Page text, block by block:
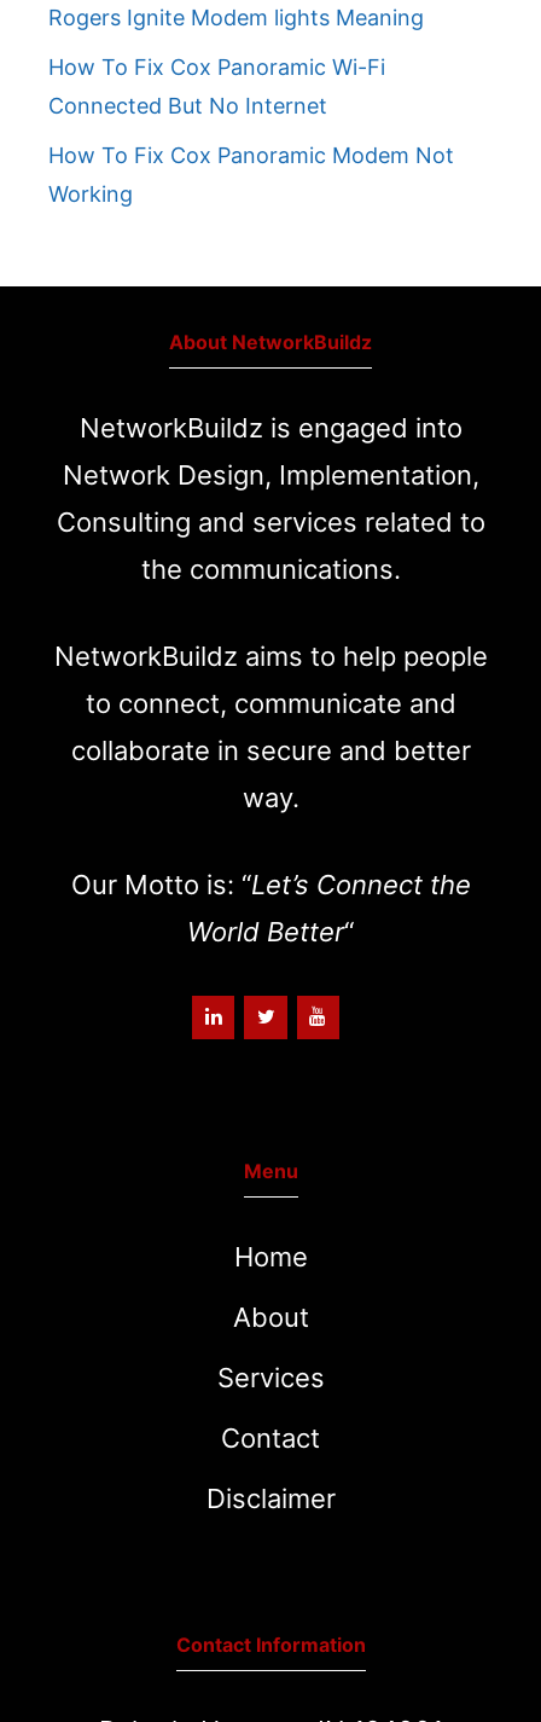
Rogers Ignite Modem lights Meaning
How To Fix Cox Panoramic Wi-Fi
Connected But No Internet
How To Fix Cox Panoramic Modem Not
Working
About NetworkBuildz
NetworkBuildz is engaged into
Network Design, Implementation,
Consulting and services related to
the communications.
NetworkBuildz aims to help people
to connect, communicate and
collaborate in secure and better
way.
Our Motto is: “Let’s Connect the
World Better“
Menu
Home
About
Services
Contact
Disclaimer
Contact Information